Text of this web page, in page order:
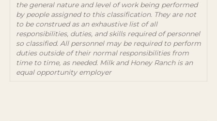
the general nature and level of work being performed
by people assigned to this classification. They are not
to be construed as an exhaustive list of all
responsibilities, duties, and skills required of personnel
so classified. All personnel may be required to perform
duties outside of their normal responsibilities from
time to time, as needed. Milk and Honey Ranch is an
equal opportunity employer